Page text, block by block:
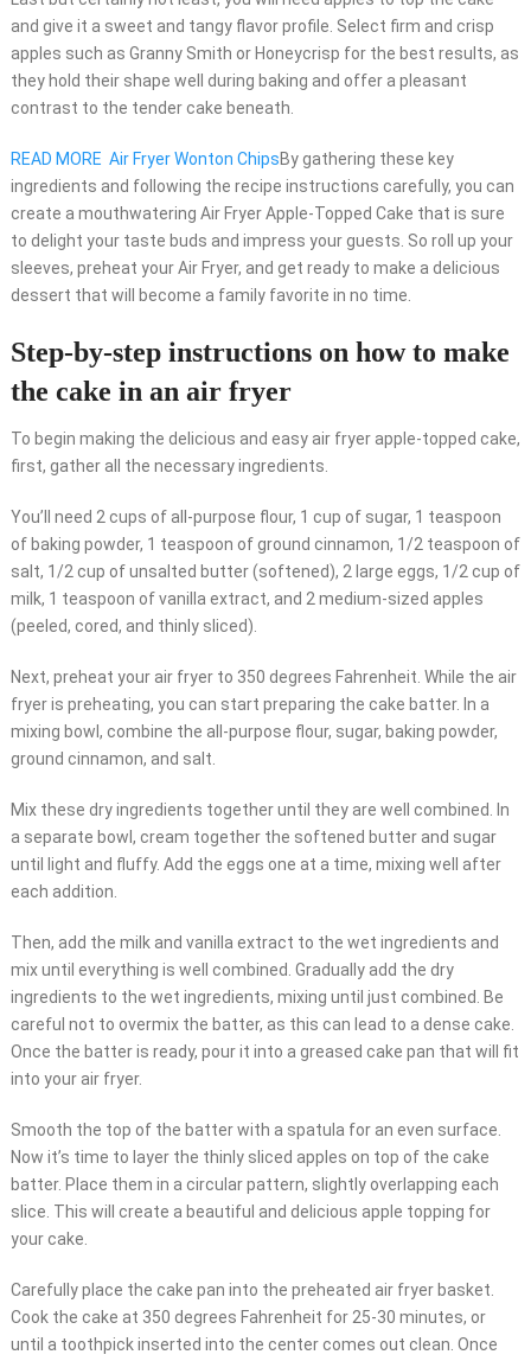
and give it a sweet and tangy flavor profile. Select firm and crisp
apples such as Granny Smith or Honeycrisp for the best results, as
they hold their shape well during baking and offer a pleasant
contrast to the tender cake beneath.
READ MORE Air Fryer Wonton ChipsBy gathering these key
ingredients and following the recipe instructions carefully, you can
create a mouthwatering Air Fryer Apple-Topped Cake that is sure
to delight your taste buds and impress your guests. So roll up your
sleeves, preheat your Air Fryer, and get ready to make a delicious
dessert that will become a family favorite in no time.
Step-by-step instructions on how to make
the cake in an air fryer
To begin making the delicious and easy air fryer apple-topped cake,
first, gather all the necessary ingredients.
You’ll need 2 cups of all-purpose flour, 1 cup of sugar, 1 teaspoon
of baking powder, 1 teaspoon of ground cinnamon, 1/2 teaspoon of
salt, 1/2 cup of unsalted butter (softened), 2 large eggs, 1/2 cup of
milk, 1 teaspoon of vanilla extract, and 2 medium-sized apples
(peeled, cored, and thinly sliced).
Next, preheat your air fryer to 350 degrees Fahrenheit. While the air
fryer is preheating, you can start preparing the cake batter. In a
mixing bowl, combine the all-purpose flour, sugar, baking powder,
ground cinnamon, and salt.
Mix these dry ingredients together until they are well combined. In
a separate bowl, cream together the softened butter and sugar
until light and fluffy. Add the eggs one at a time, mixing well after
each addition.
Then, add the milk and vanilla extract to the wet ingredients and
mix until everything is well combined. Gradually add the dry
ingredients to the wet ingredients, mixing until just combined. Be
careful not to overmix the batter, as this can lead to a dense cake.
Once the batter is ready, pour it into a greased cake pan that will fit
into your air fryer.
Smooth the top of the batter with a spatula for an even surface.
Now it’s time to layer the thinly sliced apples on top of the cake
batter. Place them in a circular pattern, slightly overlapping each
slice. This will create a beautiful and delicious apple topping for
your cake.
Carefully place the cake pan into the preheated air fryer basket.
Cook the cake at 350 degrees Fahrenheit for 25-30 minutes, or
until a toothpick inserted into the center comes out clean. Once